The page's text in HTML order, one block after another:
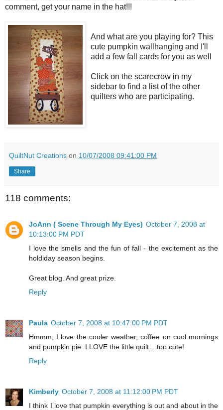
comment, get your name in the hat!!!
And what are you playing for? This
cute pumpkin wallhanging and I'll
add a few fall cards for you as well
Click on the scarecrow in my
sidebar to find a list of the other
quilters who are participating.
QuiltNut Creations on 10/07/2008 09:41:00 PM
Share
118 comments:
JoAnn ( Scene Through My Eyes) October 7, 2008 at
10:13:00 PM PDT
I love the smells and the fun of fall - the excitement as the
holdiday season begins.
Great blog. And great prize.
Reply
Paula October 7, 2008 at 10:47:00 PM PDT
Hmmm, I love the cooler weather, coffee on cool mornings
and pumpkin pie. I LOVE the little quilt....too cute!
Reply
Kimberly October 7, 2008 at 11:12:00 PM PDT
I think I love that pumpkin everything is out and about in the